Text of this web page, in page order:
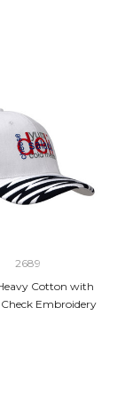
2689
Cotton with
Check Embroidery